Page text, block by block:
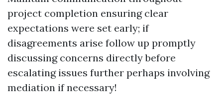
project completion ensuring clear
expectations were set early; if
disagreements arise follow up promptly
discussing concerns directly before
escalating issues further perhaps involving
mediation if necessary!